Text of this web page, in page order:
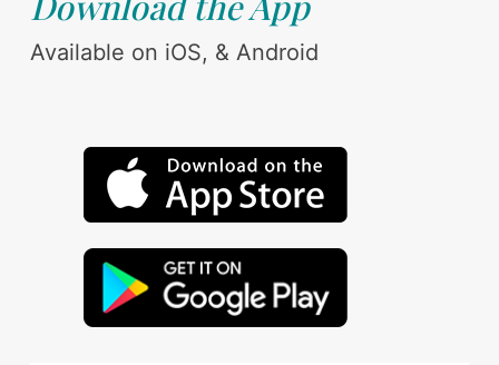
Available on iOS, & Android